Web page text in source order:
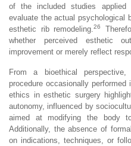
of the included studies applied
evaluate the actual psychological
esthetic rib remodeling.26
whether perceived esthetic
improvement or merely reflect
From a bioethical
procedure occasionally
ethics in esthetic surgery
autonomy, influenced by
aimed at modifying the body
Additionally, the absence of
on indications, techniques, or